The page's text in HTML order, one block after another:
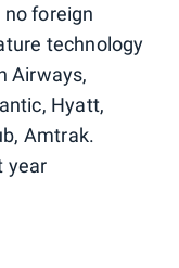
no foreign
technology
Airways,
Hyatt,
Amtrak.
year